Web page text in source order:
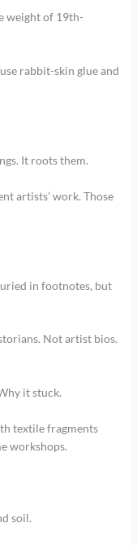
weight of 19th-
rabbit-skin glue and
It roots them.
artists’ work. Those
in footnotes, but
Not artist bios.
it stuck.
textile fragments
workshops.
soil.